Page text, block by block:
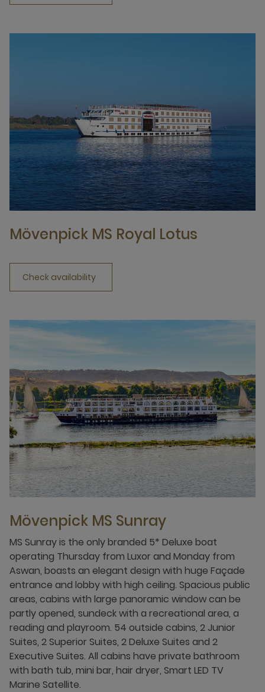
Mövenpick MS Royal Lotus
Check availability
Mövenpick MS Sunray
MS Sunray is the only branded 5* Deluxe boat
operating Thursday from Luxor and Monday from
Aswan, boasts an elegant design with huge Façade
entrance and lobby with high ceiling. Spacious public
areas, cabins with large panoramic window can be
partly opened, sundeck with a recreational area, a
reading and playroom. 54 outside cabins, 2 Junior
Suites, 2 Superior Suites, 2 Deluxe Suites and 2
Executive Suites. All cabins have private bathroom
with bath tub, mini bar, hair dryer, Smart LED TV
Marine Satellite.